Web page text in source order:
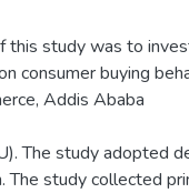
this study was to
consumer buying
Addis Ababa
The study adopted
The study collected